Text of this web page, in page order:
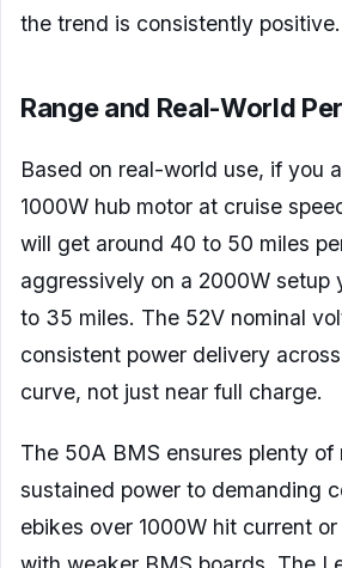
the trend is consistently positive.
Range and Real-World
Based on real-world use, if you
1000W hub motor at cruise
will get around 40 to 50 miles
aggressively on a 2000W setup
to 35 miles. The 52V nominal
consistent power delivery
curve, not just near full charge.
The 50A BMS ensures plenty of
sustained power to demanding
ebikes over 1000W hit current